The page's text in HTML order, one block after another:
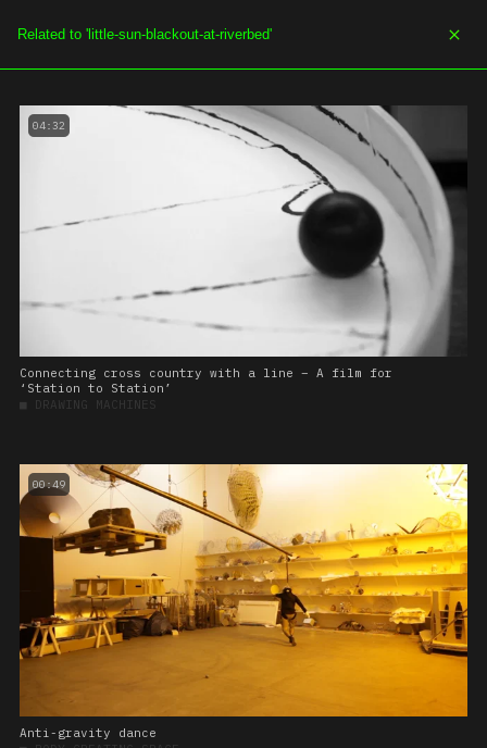
SOE.TV MENU
04:32
Connecting cross country with a line – A film for
‘Station to Station’
■ DRAWING MACHINES
00:49
Anti-gravity dance